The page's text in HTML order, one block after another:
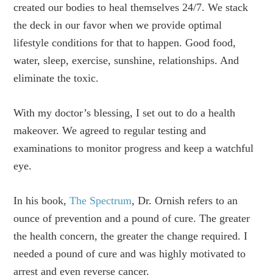
created our bodies to heal themselves 24/7. We stack
the deck in our favor when we provide optimal
lifestyle conditions for that to happen. Good food,
water, sleep, exercise, sunshine, relationships. And
eliminate the toxic.
With my doctor’s blessing, I set out to do a health
makeover. We agreed to regular testing and
examinations to monitor progress and keep a watchful
eye.
In his book,The Spectrum, Dr. Ornish refers to an
ounce of prevention and a pound of cure. The greater
the health concern, the greater the change required. I
needed a pound of cure and was highly motivated to
arrest and even reverse cancer.